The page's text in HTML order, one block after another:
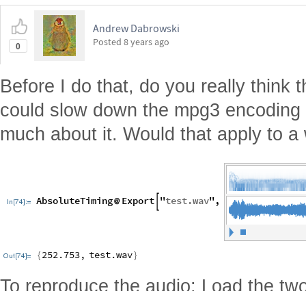
0
Andrew Dabrowski
Posted 8 years ago
Before I do that, do you really think
could slow down the mpg3
much about it. Would that apply to
To reproduce the audio: Load the